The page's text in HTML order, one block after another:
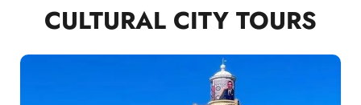
CULTURAL CITY TOURS